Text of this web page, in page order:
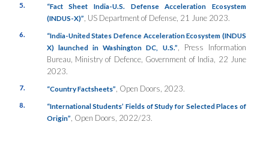
5. “Fact Sheet India-U.S. Defense Acceleration Ecosystem
(INDUS-X)” , US Department of Defense, 21 June 2023.
6.
“India-United States Defence Acceleration Ecosystem (INDUS
X) launched in Washington DC, U.S.”
, Press Information
Bureau, Ministry of Defence, Government of India, 22 June
2023.
7. “Country Factsheets” , Open Doors, 2023.
8.
“International Students’ Fields of Study for Selected Places of
Origin” , Open Doors, 2022/23.